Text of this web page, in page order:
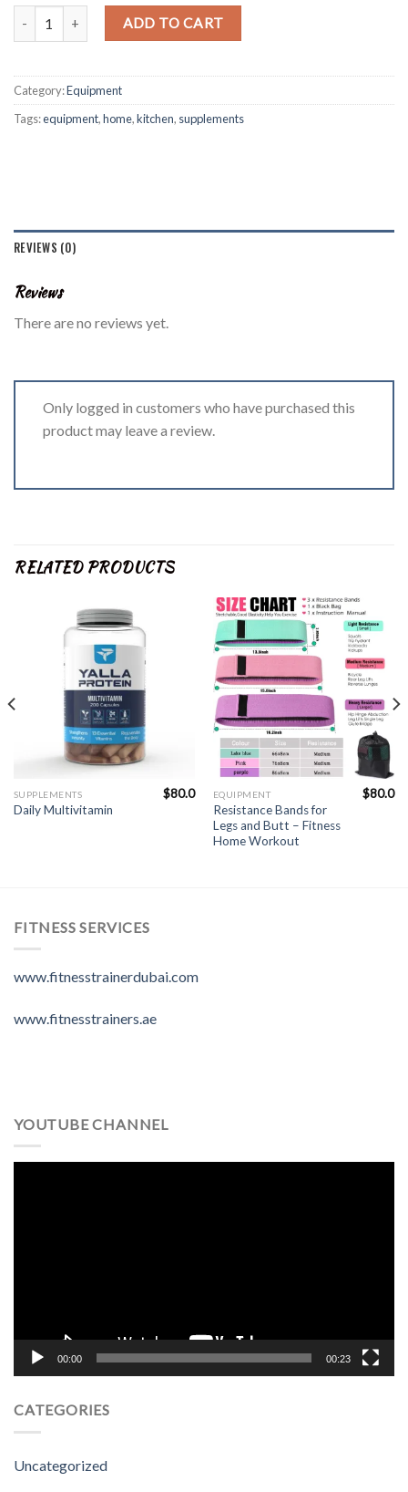
Digital Kitchen Scale High Accuracy quantity
ADD TO CART
Category:Equipment
Tags:equipment,home,kitchen, supplements
REVIEWS (0)
Reviews
There are no reviews yet.
Only logged in customers who have purchased this
product may leave a review.
RELATED PRODUCTS
SUPPLEMENTS
Daily Multivitamin
$80.0 EQUIPMENT
Resistance Bands for
Legs and Butt – Fitness
Home Workout
$80.0
FITNESS SERVICES
www.fitnesstrainerdubai.com
www.fitnesstrainers.ae
YOUTUBE CHANNEL
00:00 00:23
CATEGORIES
Uncategorized